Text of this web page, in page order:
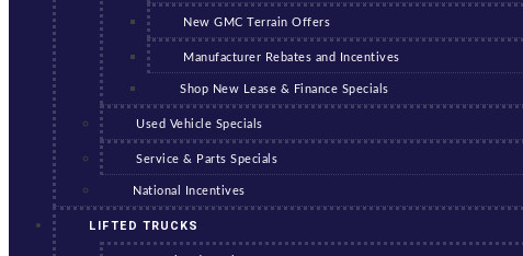
New GMC Terrain Offers
Manufacturer Rebates and Incentives
Shop New Lease & Finance Specials
Used Vehicle Specials
Service & Parts Specials
National Incentives
LIFTED TRUCKS